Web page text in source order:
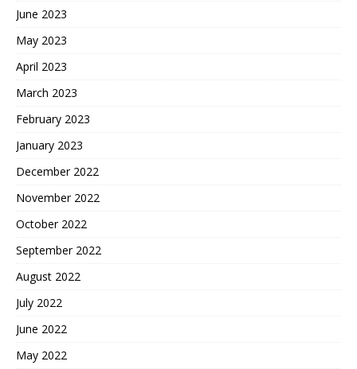
June 2023
May 2023
April 2023
March 2023
February 2023
January 2023
December 2022
November 2022
October 2022
September 2022
August 2022
July 2022
June 2022
May 2022